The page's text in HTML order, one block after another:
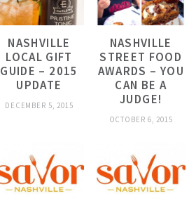
NASHVILLE
LOCAL GIFT
GUIDE – 2015
UPDATE
DECEMBER 5, 2015
NASHVILLE
STREET FOOD
AWARDS – YOU
CAN BE A
JUDGE!
OCTOBER 6, 2015